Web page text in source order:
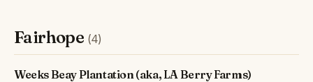
Fairhope (4)
Weeks Beay Plantation (aka, LA Berry Farms)